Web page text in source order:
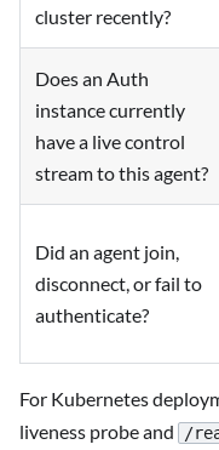
cluster recently?
Does an Auth
instance currently
have a live control
stream to this agent?
Did an agent join,
disconnect, or fail to
authenticate?
For Kubernetes
liveness probe and
/